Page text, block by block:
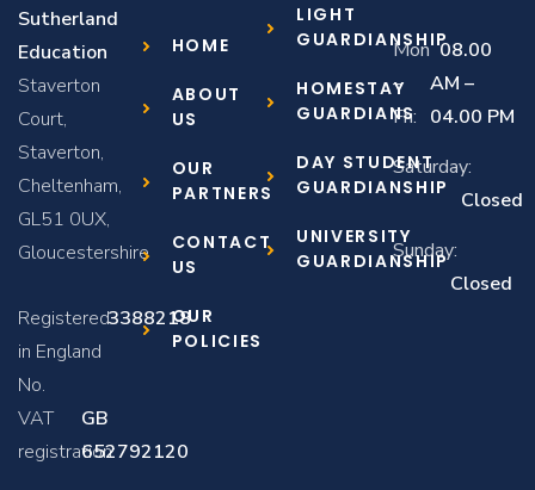
Sutherland
Education
Staverton
Court,
Staverton,
Cheltenham,
GL51 0UX,
Gloucestershire
Registered
in England
No.
3388218
VAT
registration:
GB
652792120
HOME
ABOUT
US
OUR
PARTNERS
CONTACT
US
OUR
POLICIES
LIGHT
GUARDIANSHIP
HOMESTAY
GUARDIANS
DAY STUDENT
GUARDIANSHIP
UNIVERSITY
GUARDIANSHIP
Mon
–
Fri:
08.00
AM –
04.00 PM
Saturday:
Closed
Sunday:
Closed